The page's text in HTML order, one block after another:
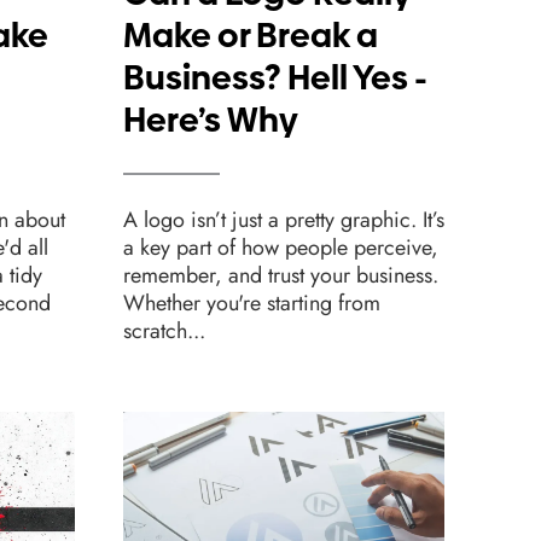
about
all
tidy
Make or Break a
Business? Hell Yes -
Here’s Why
A logo isn’t just a pretty graphic. It’s
a key part of how people perceive,
remember, and trust your business.
Whether you're starting from
scratch...